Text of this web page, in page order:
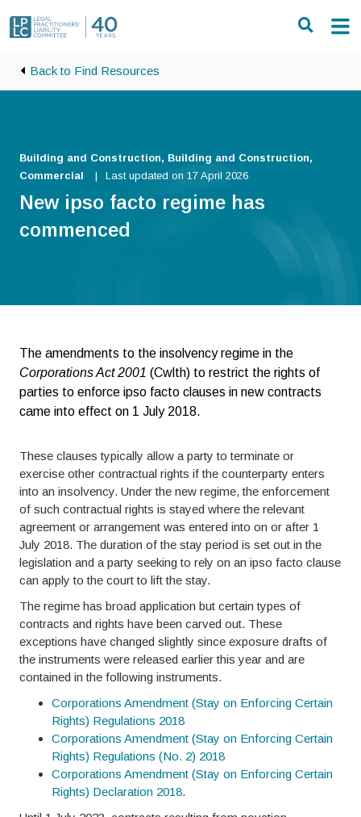
Back to Find Resources
Building and Construction, Building and Construction,
Commercial
Last updated on 17 April 2026
New ipso facto regime has
commenced
The amendments to the insolvency regime in the
Corporations Act 2001 (Cwlth) to restrict the rights of
parties to enforce ipso facto clauses in new contracts
came into effect on 1 July 2018.
These clauses typically allow a party to terminate or
exercise other contractual rights if the counterparty enters
into an insolvency. Under the new regime, the enforcement
of such contractual rights is stayed where the relevant
agreement or arrangement was entered into on or after 1
July 2018. The duration of the stay period is set out in the
legislation and a party seeking to rely on an ipso facto clause
can apply to the court to lift the stay.
The regime has broad application but certain types of
contracts and rights have been carved out. These
exceptions have changed slightly since exposure drafts of
the instruments were released earlier this year and are
contained in the following instruments.
Corporations Amendment (Stay on Enforcing Certain
Rights) Regulations 2018
Corporations Amendment (Stay on Enforcing Certain
Rights) Regulations (No. 2) 2018
Corporations Amendment (Stay on Enforcing Certain
Rights) Declaration 2018.